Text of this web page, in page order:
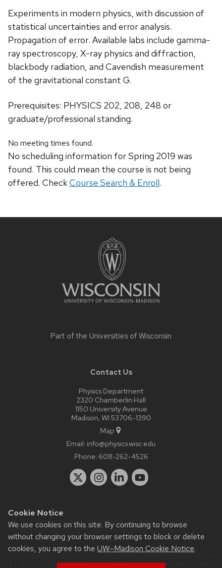
Cookie Notice
We use cookies on this site. By continuing to browse
without changing your browser settings to block or delete
cookies, you agree to the UW–Madison Cookie Notice.
Experiments in modern physics, with discussion of
statistical uncertainties and error analysis.
Propagation of error. Available labs include gamma-
ray spectroscopy, X-ray physics and diffraction,
blackbody radiation, and Cavendish measurement
of the gravitational constant G.
Prerequisites: PHYSICS 202, 208, 248 or
graduate/professional standing.
No meeting times found.
No scheduling information for Spring 2019 was
found. This could mean the course is not being
offered. CheckCourse Search & Enroll.
Part of the Universities of Wisconsin
Contact Us
Physics Department
2320 Chamberlin Hall
1150 University Avenue
Madison, WI 53706-1390
Map
Email: info@physics.wisc.edu
Phone: 608-262-4526
Website feedback, questions or accessibility issues:
staff@physics.wisc.edu| Learn more aboutaccessibility at UW–
Madison.
This site was built using theUW Theme Classic|Privacy Notice
| © 2026 Board of Regents of theUniversity of Wisconsin